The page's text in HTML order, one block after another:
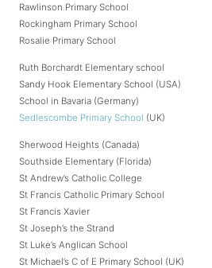
Rawlinson Primary School
Rockingham Primary School
Rosalie Primary School
Ruth Borchardt Elementary school
Sandy Hook Elementary School (USA)
School in Bavaria (Germany)
Sedlescombe Primary School (UK)
Sherwood Heights (Canada)
Southside Elementary (Florida)
St Andrew’s Catholic College
St Francis Catholic Primary School
St Francis Xavier
St Joseph’s the Strand
St Luke’s Anglican School
St Michael’s C of E Primary School (UK)